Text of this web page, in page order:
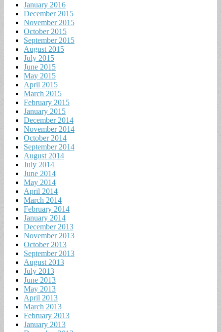
January 2016
December 2015
November 2015
October 2015
September 2015
August 2015
July 2015
June 2015
May 2015
April 2015
March 2015
February 2015
January 2015
December 2014
November 2014
October 2014
September 2014
August 2014
July 2014
June 2014
May 2014
April 2014
March 2014
February 2014
January 2014
December 2013
November 2013
October 2013
September 2013
August 2013
July 2013
June 2013
May 2013
April 2013
March 2013
February 2013
January 2013